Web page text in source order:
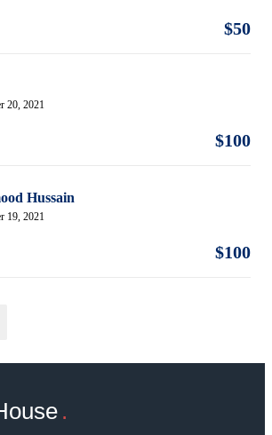
$50
20, 2021
$100
Hussain
19, 2021
$100